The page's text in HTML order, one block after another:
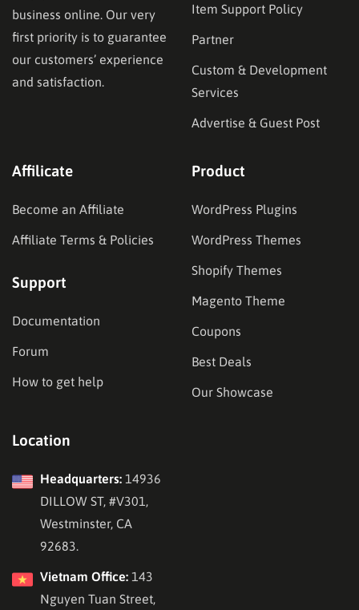
business online. Our very
first priority is to guarantee
our customers’ experience
and satisfaction.
Item Support Policy
Partner
Custom & Development
Services
Advertise & Guest Post
Affilicate
Become an Affiliate
Affiliate Terms & Policies
Support
Documentation
Forum
How to get help
Product
WordPress Plugins
WordPress Themes
Shopify Themes
Magento Theme
Coupons
Best Deals
Our Showcase
Location
Headquarters: 14936
DILLOW ST, #V301,
Westminster, CA
92683.
Vietnam Office: 143
Nguyen Tuan Street,